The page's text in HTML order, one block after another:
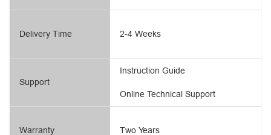
Delivery Time
Support
Warranty
2-4 Weeks
Online Technical Support
Instruction Guide
Two Years